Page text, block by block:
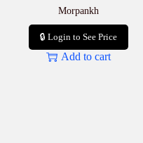
Morpankh
🔒 Login to See Price
Add to cart